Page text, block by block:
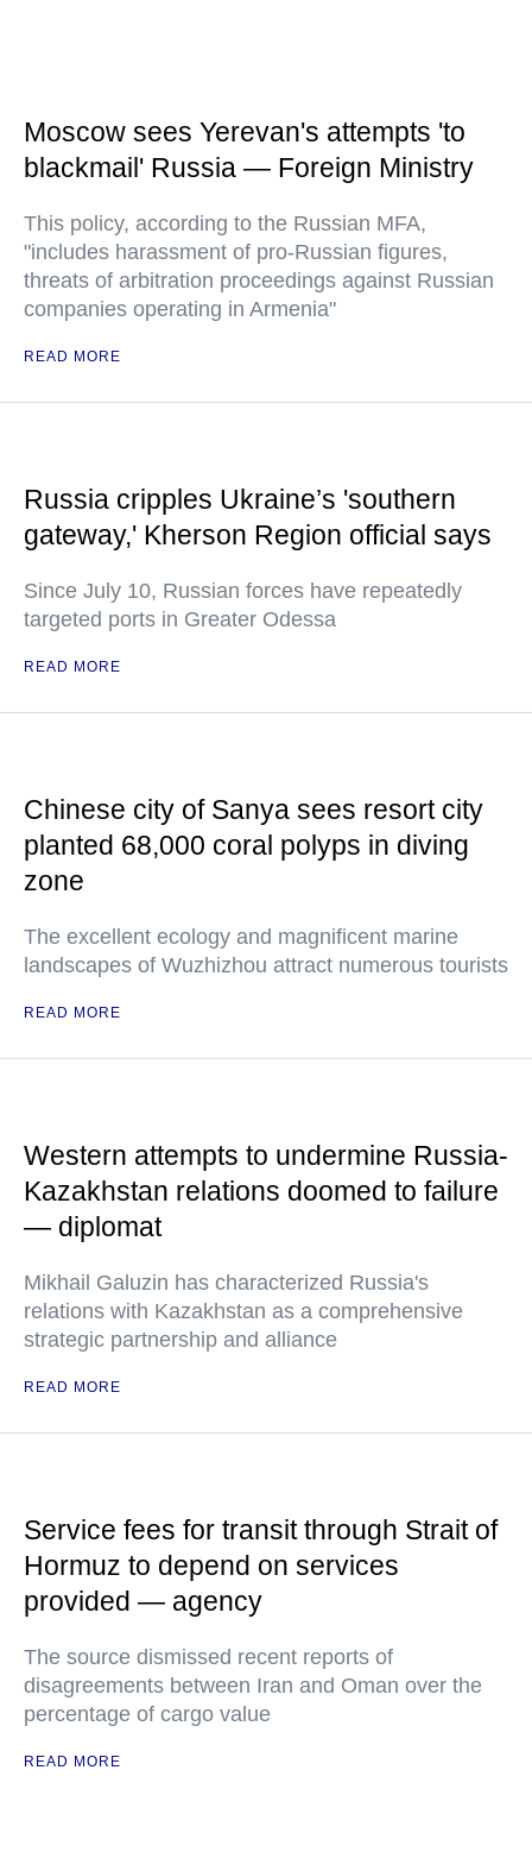
Moscow sees Yerevan's attempts 'to
blackmail' Russia — Foreign Ministry
This policy, according to the Russian MFA,
"includes harassment of pro-Russian figures,
threats of arbitration proceedings against Russian
companies operating in Armenia"
READ MORE
Russia cripples Ukraine’s 'southern
gateway,' Kherson Region official says
Since July 10, Russian forces have repeatedly
targeted ports in Greater Odessa
READ MORE
Chinese city of Sanya sees resort city
planted 68,000 coral polyps in diving
zone
The excellent ecology and magnificent marine
landscapes of Wuzhizhou attract numerous tourists
READ MORE
Western attempts to undermine Russia-
Kazakhstan relations doomed to failure
— diplomat
Mikhail Galuzin has characterized Russia's
relations with Kazakhstan as a comprehensive
strategic partnership and alliance
READ MORE
Service fees for transit through Strait of
Hormuz to depend on services
provided — agency
The source dismissed recent reports of
disagreements between Iran and Oman over the
percentage of cargo value
READ MORE